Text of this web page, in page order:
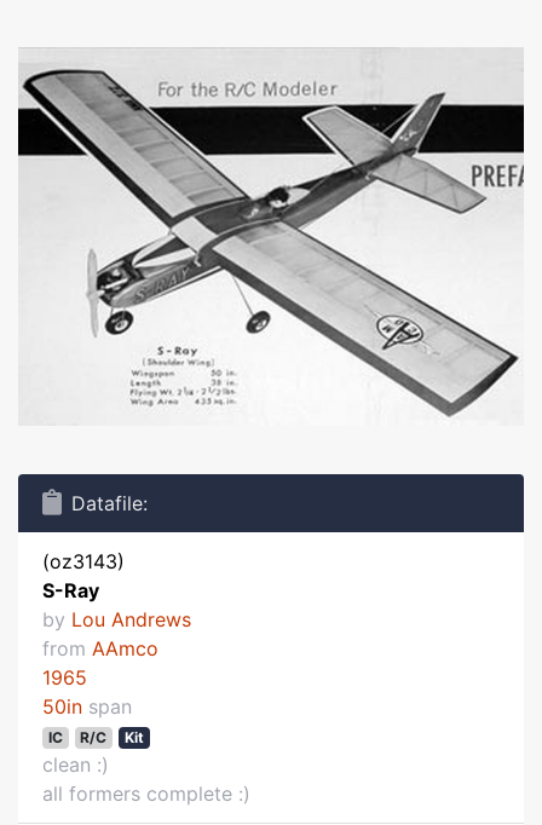
Datafile:
(oz3143)
S-Ray
by Lou Andrews
from AAmco
1965
50in span
IC R/C Kit
clean :)
all formers complete :)